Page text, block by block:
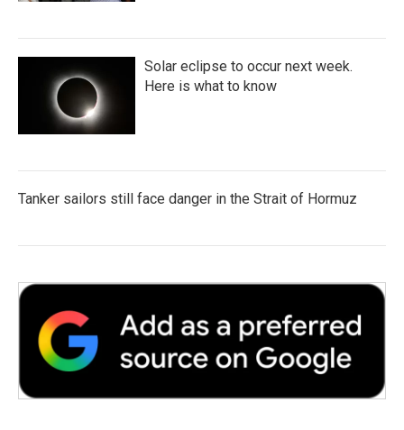
Solar eclipse to occur next week.
Here is what to know
Tanker sailors still face danger in the Strait of Hormuz